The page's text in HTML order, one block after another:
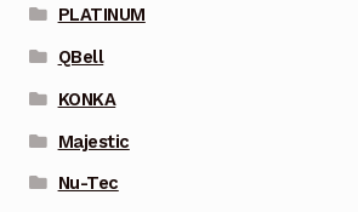
PLATINUM
QBell
KONKA
Majestic
Nu-Tec